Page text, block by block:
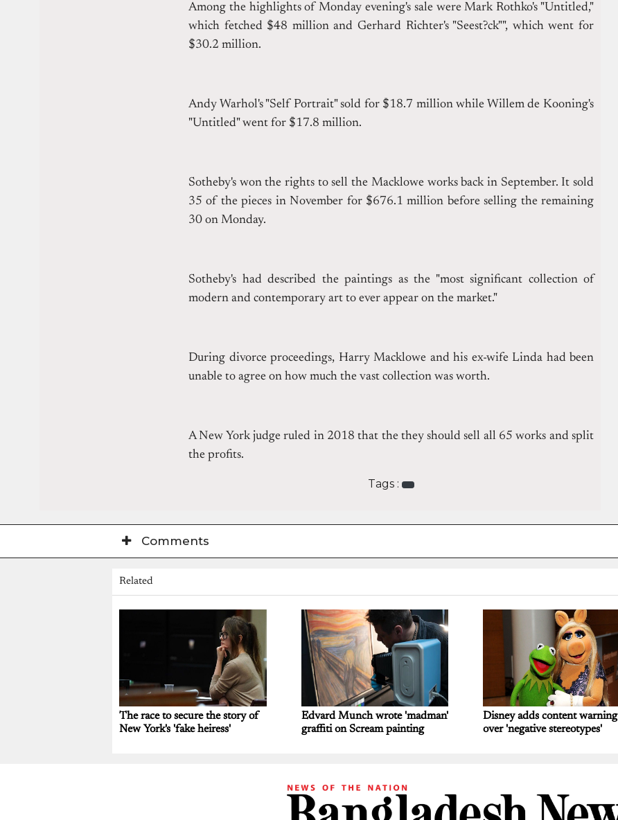
Among the highlights of Monday evening's sale were Mark Rothko's "Untitled,"
which fetched $48 million and Gerhard Richter's "Seest?ck"", which went for
$30.2 million.
Andy Warhol's "Self Portrait" sold for $18.7 million while Willem de Kooning's
"Untitled" went for $17.8 million.
Sotheby's won the rights to sell the Macklowe works back in September. It sold
35 of the pieces in November for $676.1 million before selling the remaining
30 on Monday.
Sotheby's had described the paintings as the "most significant collection of
modern and contemporary art to ever appear on the market."
During divorce proceedings, Harry Macklowe and his ex-wife Linda had been
unable to agree on how much the vast collection was worth.
A New York judge ruled in 2018 that the they should sell all 65 works and split
the profits.
Tags :
Comments
Related
The race to secure the story of
New York's 'fake heiress'
Edvard Munch wrote 'madman'
graffiti on Scream painting
Disney adds content warning
over 'negative stereotypes'